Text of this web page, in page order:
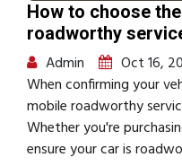
How to choose
roadworthy
Admin
Oct 16,
When confirming your
mobile roadworthy
Whether you're
ensure your car is